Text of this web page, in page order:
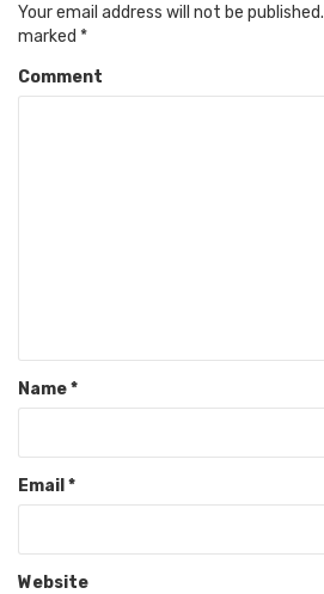
Your email address will not be published.
marked *
Comment
Name*
Email *
Website